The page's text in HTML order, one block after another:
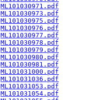
ML101030971.pdf
ML101030973.pdf
ML101030975.pdf
ML101030976.pdf
ML101030977.pdf
ML101030978.pdf
ML101030979.pdf
ML101030980.pdf
ML101030981.pdf
ML101031000.pdf
ML101031036.pdf
ML101031053.pdf
ML101031054.pdf